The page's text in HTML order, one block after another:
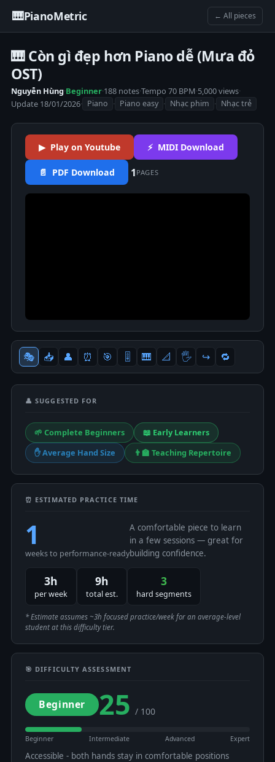
🎹PianoMetric ← All pieces
🎹 Còn gì đẹp hơn Piano dễ (Mưa đỏ
OST)
Nguyễn Hùng·Beginner·188 notes·Tempo 70 BPM·5,000 views·
Update 18/01/2026· Piano · Piano easy · Nhạc phim · Nhạc trẻ
▶ Play on Youtube ⚡ MIDI Download
📄 PDF Download 1 PAGES
🎭 📥 👤 ⏰ 🎯 🎚 🎹 📐 🖐 ↪️ 🔁
👤 SUGGESTED FOR
🌱 Complete Beginners
📖 Early Learners
✋ Average Hand Size
👨‍🏫 Teaching Repertoire
⏰ ESTIMATED PRACTICE TIME
1
weeks to performance-ready
A comfortable piece to learn
in a few sessions — great for
building confidence.
3h
per week
9h
total est.
3
hard segments
* Estimate assumes ~3h focused practice/week for an average-level
student at this difficulty tier.
🎯 DIFFICULTY ASSESSMENT
Beginner 25 / 100
Beginner Intermediate Advanced Expert
Accessible - both hands stay in comfortable positions